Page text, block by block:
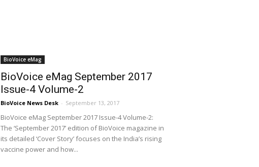
BioVoice eMag
BioVoice eMag September 2017
Issue-4 Volume-2
BioVoice News Desk - September 13, 2017
BioVoice eMag September 2017 Issue-4 Volume-2:
The ‘September 2017’ edition of BioVoice magazine in
its detailed ‘Cover Story’ focuses on the India’s rising
vaccine power and how...